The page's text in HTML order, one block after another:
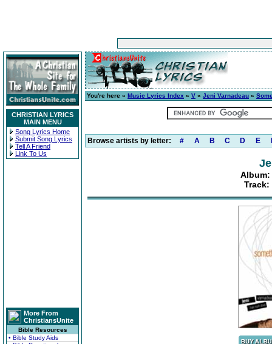
CHRISTIAN LYRICS
MAIN MENU
Song Lyrics Home
Submit Song Lyrics
Tell A Friend
Link To Us
More From
ChristiansUnite
Bible Resources
• Bible Study Aids
You're here » Music Lyrics Index » V » Jeni Varnadeau »
Browse artists by letter: # A B C D E
Album:
Track: